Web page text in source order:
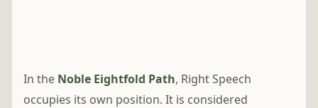
In the Noble Eightfold Path, Right Speech
occupies its own position. It is considered